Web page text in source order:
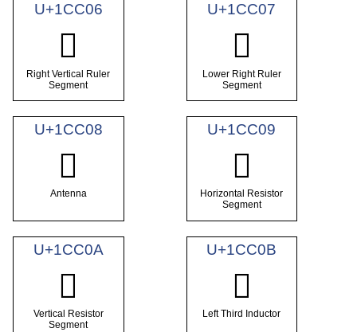
U+1CC06
𜰆
Right Vertical Ruler
Segment
U+1CC07
𜰇
Lower Right Ruler
Segment
U+1CC08
𜰈
Antenna
U+1CC09
𜰉
Horizontal Resistor
Segment
U+1CC0A
𜰊
Vertical Resistor
Segment
U+1CC0B
𜰋
Left Third Inductor